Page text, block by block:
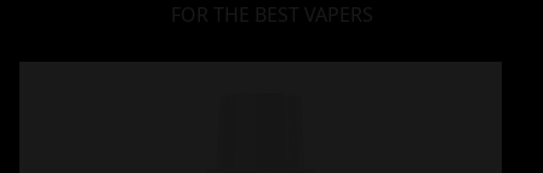
FOR THE BEST VAPERS